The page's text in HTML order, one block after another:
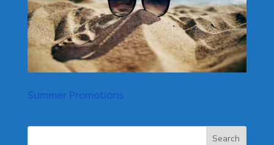
Summer Promotions
Search